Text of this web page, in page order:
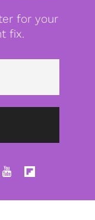
for your
fix.